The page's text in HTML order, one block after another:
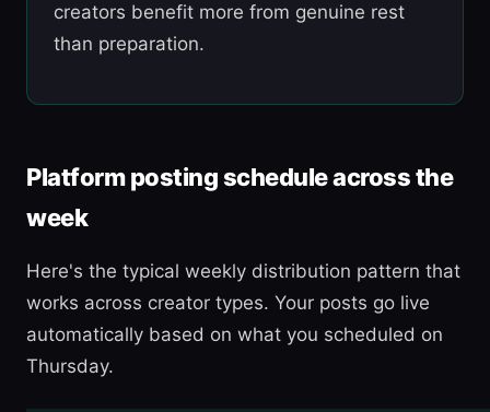
creators benefit more from genuine rest
than preparation.
Platform posting schedule across the
week
Here's the typical weekly distribution pattern that
works across creator types. Your posts go live
automatically based on what you scheduled on
Thursday.